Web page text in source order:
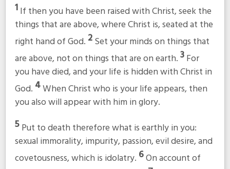
1If then you have been raised with Christ, seek the
things that are above, where Christ is, seated at the
right hand of God. 2Set your minds on things that
are above, not on things that are on earth.3For
you have died, and your life is hidden with Christ in
God. 4When Christ who is your life appears, then
you also will appear with him in glory.
5Put to death therefore what is earthly in you:
sexual immorality, impurity, passion, evil desire, and
covetousness, which is idolatry. 6On account of